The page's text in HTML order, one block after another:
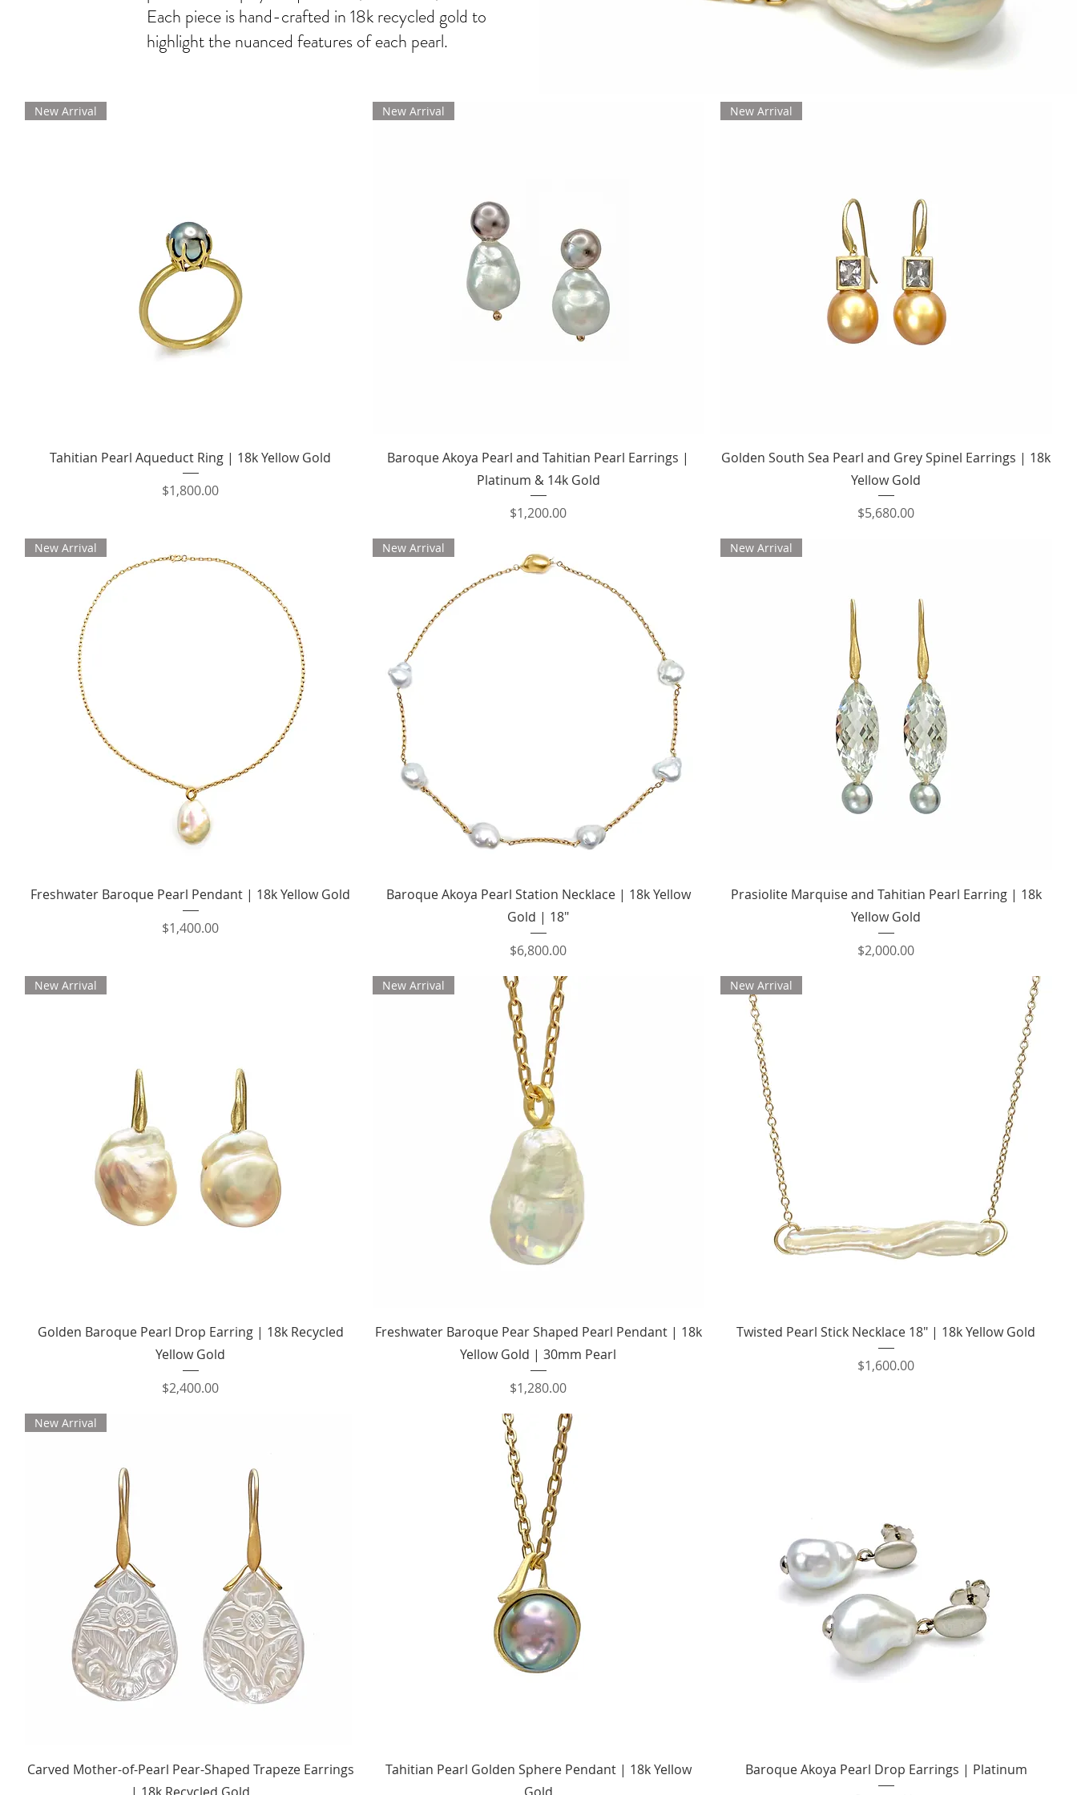
Each piece is hand-crafted in 18k recycled gold to
highlight the nuanced features of each pearl.
Quick View
New Arrival
Tahitian Pearl Aqueduct Ring | 18k Yellow Gold
Price
$1,800.00
Quick View
New Arrival
Baroque Akoya Pearl and Tahitian Pearl Earrings |
Platinum & 14k Gold
Price
$1,200.00
Quick View
New Arrival
Golden South Sea Pearl and Grey Spinel Earrings | 18k
Yellow Gold
Price
$5,680.00
Quick View
New Arrival
Freshwater Baroque Pearl Pendant | 18k Yellow Gold
Price
$1,400.00
Quick View
New Arrival
Baroque Akoya Pearl Station Necklace | 18k Yellow
Gold | 18"
Price
$6,800.00
Quick View
New Arrival
Prasiolite Marquise and Tahitian Pearl Earring | 18k
Yellow Gold
Price
$2,000.00
Quick View
New Arrival
Golden Baroque Pearl Drop Earring | 18k Recycled
Yellow Gold
Price
$2,400.00
Quick View
New Arrival
Freshwater Baroque Pear Shaped Pearl Pendant | 18k
Yellow Gold | 30mm Pearl
Price
$1,280.00
Quick View
New Arrival
Twisted Pearl Stick Necklace 18" | 18k Yellow Gold
Price
$1,600.00
Quick View
New Arrival
Carved Mother-of-Pearl Pear-Shaped Trapeze Earrings
Quick View
Tahitian Pearl Golden Sphere Pendant | 18k Yellow
Quick View
Baroque Akoya Pearl Drop Earrings | Platinum